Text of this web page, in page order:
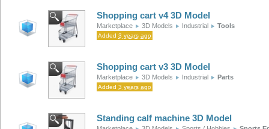
Shopping cart v4 3D Model
Marketplace 3D Models Industrial Tools
Added 3 years ago
Shopping cart v3 3D Model
Marketplace 3D Models Industrial Parts
Added 3 years ago
Standing calf machine 3D Model